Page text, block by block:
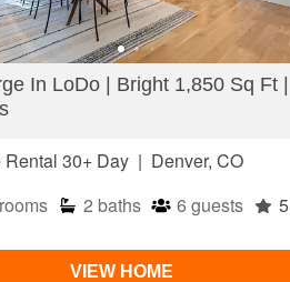
In LoDo | Bright 1,850 Sq Ft |
Rental 30+ Day | Denver, CO
2 baths 6 guests 5
VIEW HOME